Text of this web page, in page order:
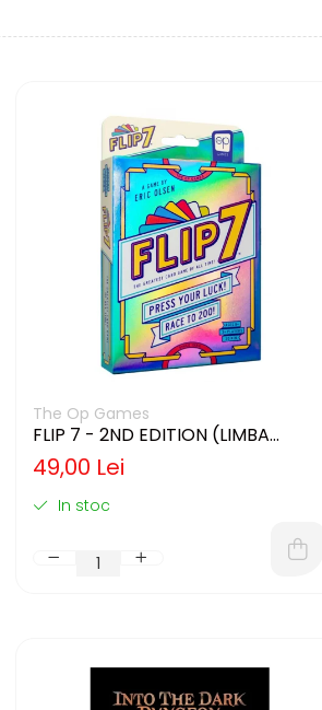
The Op Games
FLIP 7 - 2ND EDITION (LIMBA
ENGLEZA)
49,00 Lei
In stoc